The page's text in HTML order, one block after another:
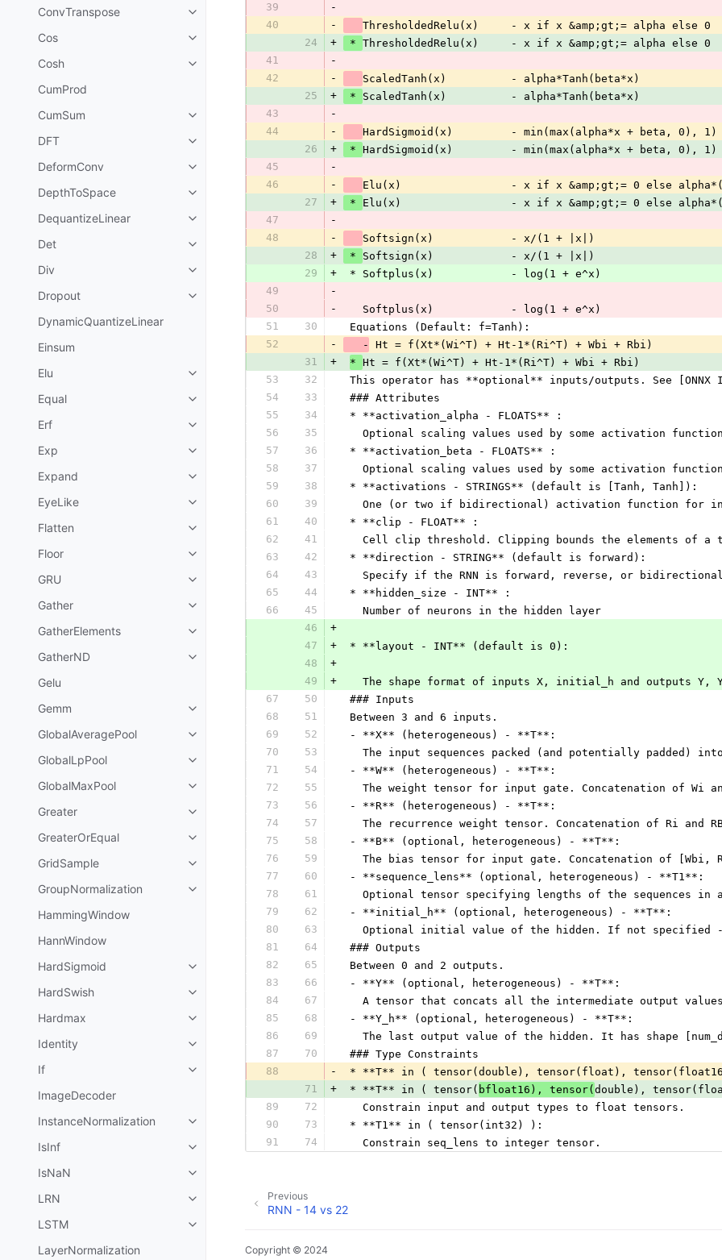
ConvTranspose
Cos
Cosh
CumProd
CumSum
DFT
DeformConv
DepthToSpace
DequantizeLinear
Det
Div
Dropout
DynamicQuantizeLinear
Einsum
Elu
Equal
Erf
Exp
Expand
EyeLike
Flatten
Floor
GRU
Gather
GatherElements
GatherND
Gelu
Gemm
GlobalAveragePool
GlobalLpPool
GlobalMaxPool
Greater
GreaterOrEqual
GridSample
GroupNormalization
HammingWindow
HannWindow
HardSigmoid
HardSwish
Hardmax
Identity
If
ImageDecoder
InstanceNormalization
IsInf
IsNaN
LRN
LSTM
LayerNormalization
39
-
40
-
ThresholdedRelu(x)     - x if x &amp;gt;= alpha else 0
24
+ * ThresholdedRelu(x)     - x if x &amp;gt;= alpha else 0
41
-
42
-
ScaledTanh(x)          - alpha*Tanh(beta*x)
25
+ * ScaledTanh(x)          - alpha*Tanh(beta*x)
43
-
44
-
HardSigmoid(x)         - min(max(alpha*x + beta, 0), 1)
26
+ * HardSigmoid(x)         - min(max(alpha*x + beta, 0), 1)
45
-
46
-
Elu(x)                 - x if x &amp;gt;= 0 else
27
+ * Elu(x)                 - x if x &amp;gt;= 0 else
47
-
48
-
Softsign(x)            - x/(1 + |x|)
28
+ * Softsign(x)            - x/(1 + |x|)
29
+
* Softplus(x)            - log(1 + e^x)
49
-
50
-
   Softplus(x)            - log(1 + e^x)
51
30
Equations (Default: f=Tanh):
52
-
   -
Ht = f(Xt*(Wi^T) + Ht-1*(Ri^T) + Wbi + Rbi)
31
+ * Ht = f(Xt*(Wi^T) + Ht-1*(Ri^T) + Wbi + Rbi)
53
32
This operator has **optional** inputs/outputs. See
54
33
### Attributes
55
34
* **activation_alpha - FLOATS** :
56
35
Optional scaling values used by some activation
57
36
* **activation_beta - FLOATS** :
58
37
Optional scaling values used by some activation
59
38
* **activations - STRINGS** (default is [Tanh, Tanh]):
60
39
One (or two if bidirectional) activation function for
61
40
* **clip - FLOAT** :
62
41
Cell clip threshold. Clipping bounds the elements of a
63
42
* **direction - STRING** (default is forward):
64
43
Specify if the RNN is forward, reverse, or
65
44
* **hidden_size - INT** :
66
45
   Number of neurons in the hidden layer
46
+
47
+
* **layout - INT** (default is 0):
48
+
49
+
The shape format of inputs X, initial_h and outputs Y,
67
50
### Inputs
68
51
Between 3 and 6 inputs.
69
52
- **X** (heterogeneous) - **T**:
70
53
The input sequences packed (and potentially padded)
71
54
- **W** (heterogeneous) - **T**:
72
55
The weight tensor for input gate. Concatenation of Wi
73
56
- **R** (heterogeneous) - **T**:
74
57
The recurrence weight tensor. Concatenation of Ri and
75
58
- **B** (optional, heterogeneous) - **T**:
76
59
The bias tensor for input gate. Concatenation of [Wbi,
77
60
- **sequence_lens** (optional, heterogeneous) - **T1**:
78
61
Optional tensor specifying lengths of the sequences in
79
62
- **initial_h** (optional, heterogeneous) - **T**:
80
63
Optional initial value of the hidden. If not specified
81
64
### Outputs
82
65
Between 0 and 2 outputs.
83
66
- **Y** (optional, heterogeneous) - **T**:
84
67
A tensor that concats all the intermediate output
85
68
- **Y_h** (optional, heterogeneous) - **T**:
86
69
The last output value of the hidden. It has shape
87
70
### Type Constraints
88
-
* **T** in ( tensor(double), tensor(float),
71
+ * **T** in ( tensor( bfloat16), tensor( double),
89
72
   Constrain input and output types to float tensors.
90
73
* **T1** in ( tensor(int32) ):
91
74
   Constrain seq_lens to integer tensor.
Previous
RNN - 14 vs 22
Copyright © 2024